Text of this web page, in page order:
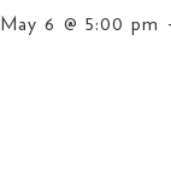
May 6 @ 5:00 pm